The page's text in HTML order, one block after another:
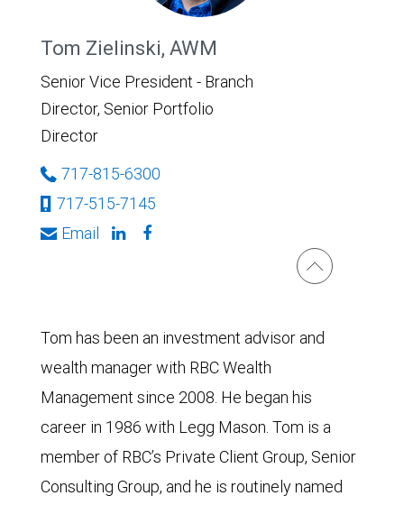
Tom Zielinski, AWM
Senior Vice President - Branch
Director, Senior Portfolio
Director
717-815-6300
717-515-7145
Email
Tom has been an investment advisor and
wealth manager with RBC Wealth
Management since 2008. He began his
career in 1986 with Legg Mason. Tom is a
member of RBC’s Private Client Group, Senior
Consulting Group, and he is routinely named